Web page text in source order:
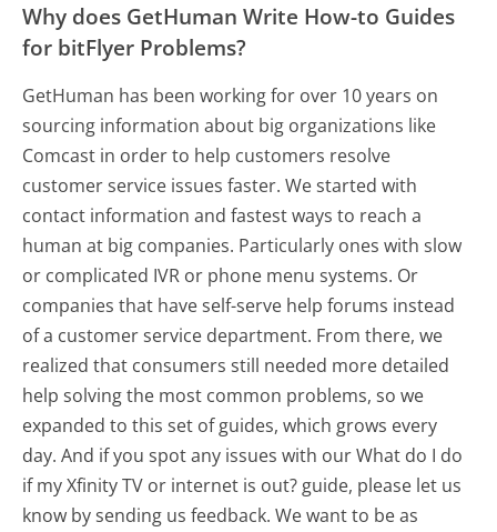
Why does GetHuman Write How-to Guides
for bitFlyer Problems?
GetHuman has been working for over 10 years on
sourcing information about big organizations like
Comcast in order to help customers resolve
customer service issues faster. We started with
contact information and fastest ways to reach a
human at big companies. Particularly ones with slow
or complicated IVR or phone menu systems. Or
companies that have self-serve help forums instead
of a customer service department. From there, we
realized that consumers still needed more detailed
help solving the most common problems, so we
expanded to this set of guides, which grows every
day. And if you spot any issues with our What do I do
if my Xfinity TV or internet is out? guide, please let us
know by sending us feedback. We want to be as